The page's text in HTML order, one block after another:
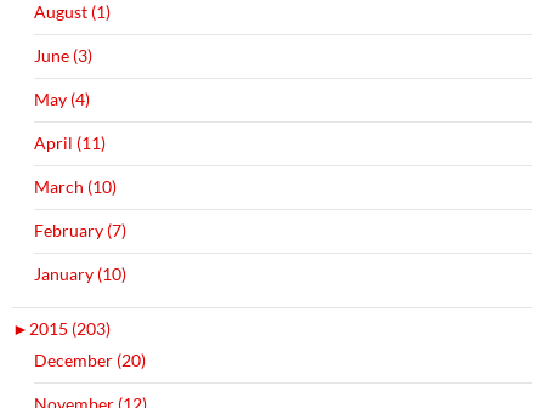
August (1)
June (3)
May (4)
April (11)
March (10)
February (7)
January (10)
► 2015 (203)
December (20)